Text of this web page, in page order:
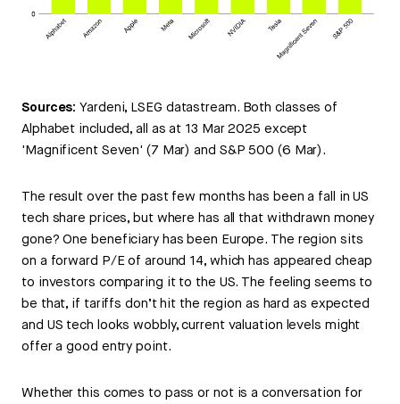
Sources: Yardeni, LSEG datastream. Both classes of
Alphabet included, all as at 13 Mar 2025 except
'Magnificent Seven' (7 Mar) and S&P 500 (6 Mar).
The result over the past few months has been a fall in US
tech share prices, but where has all that withdrawn money
gone? One beneficiary has been Europe. The region sits
on a forward P/E of around 14, which has appeared cheap
to investors comparing it to the US. The feeling seems to
be that, if tariffs don’t hit the region as hard as expected
and US tech looks wobbly, current valuation levels might
offer a good entry point.
Whether this comes to pass or not is a conversation for